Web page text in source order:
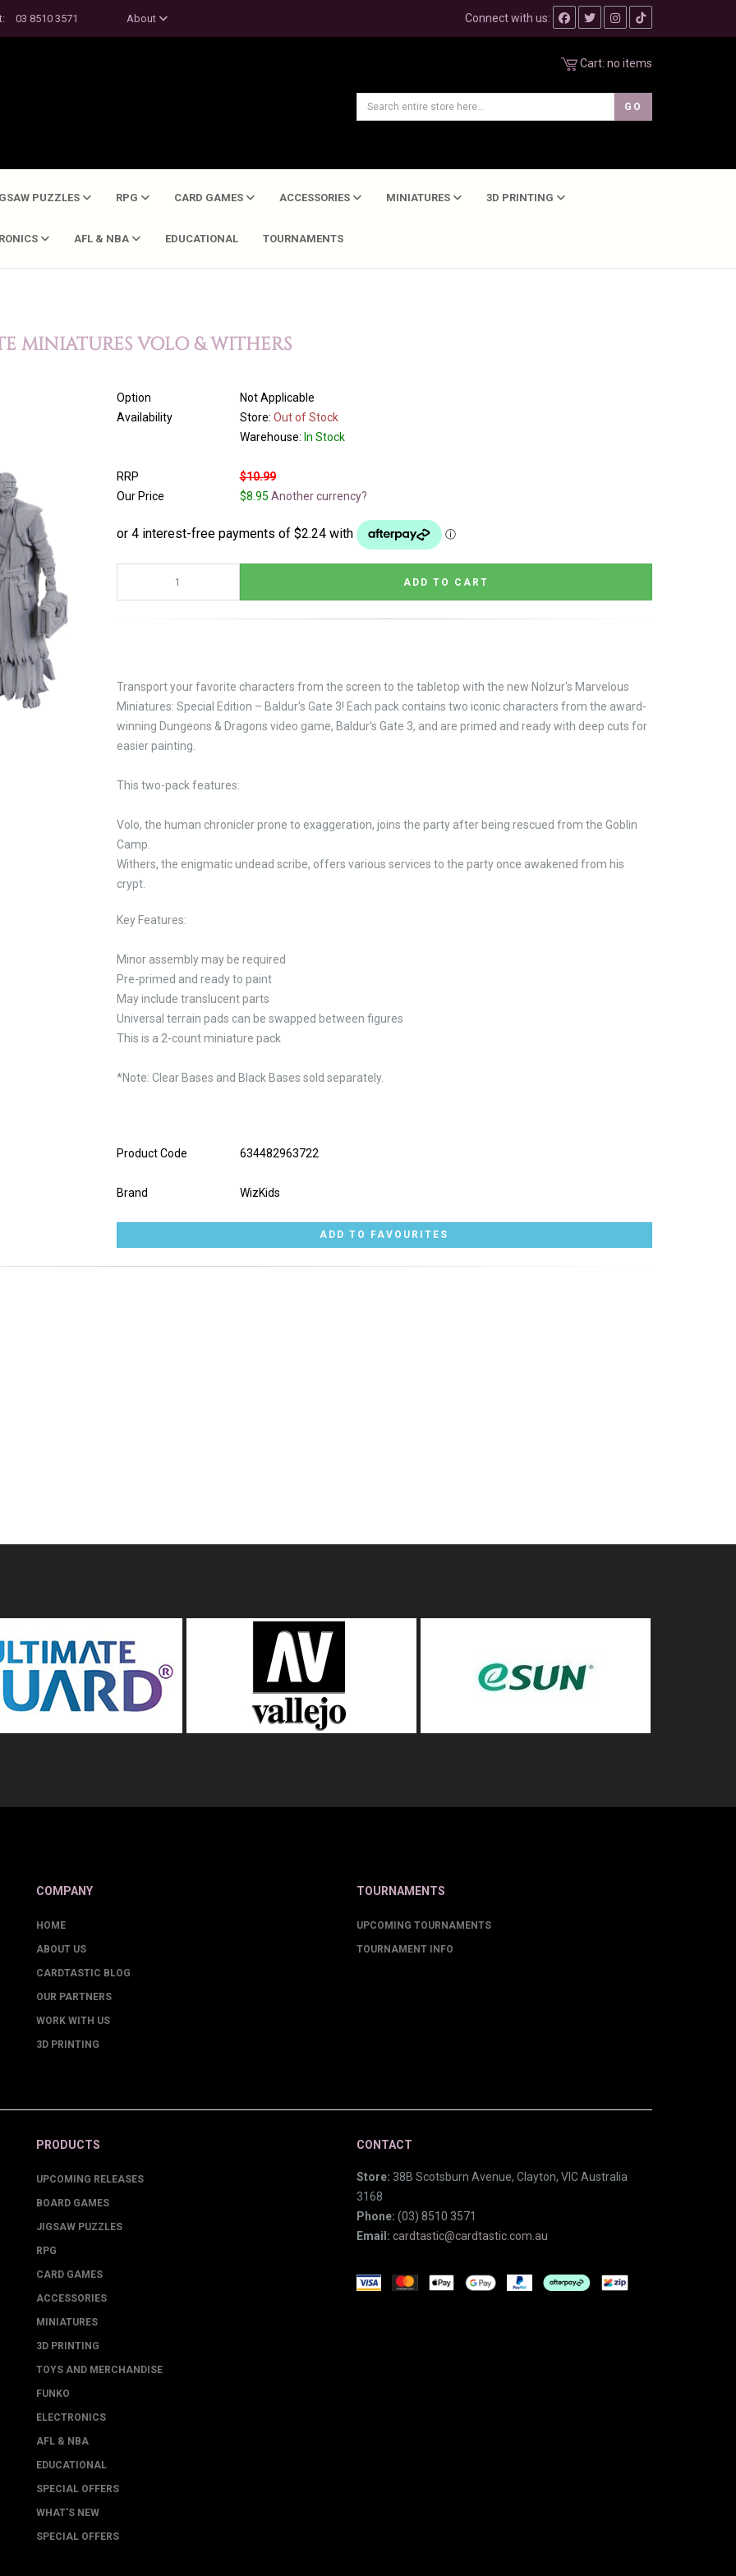
03 8510 3571 About Connect with us:
Cart: no items
PUZZLES RPG CARD GAMES ACCESSORIES MINIATURES 3D PRINTING
AFL & NBA EDUCATIONAL TOURNAMENTS
MINIATURES VOLO & WITHERS
Option
Not Applicable
Availability
Store: Out of Stock
Warehouse: In Stock
RRP
$10.99
Our Price
$8.95 Another currency?
Transport your favorite characters from the screen to the tabletop with the new Nolzur's Marvelous
Miniatures: Special Edition – Baldur's Gate 3! Each pack contains two iconic characters from the award-
winning Dungeons & Dragons video game, Baldur's Gate 3, and are primed and ready with deep cuts for
easier painting.
This two-pack features:
Volo, the human chronicler prone to exaggeration, joins the party after being rescued from the Goblin
Camp.
Withers, the enigmatic undead scribe, offers various services to the party once awakened from his
crypt.
Key Features:
Minor assembly may be required
Pre-primed and ready to paint
May include translucent parts
Universal terrain pads can be swapped between figures
This is a 2-count miniature pack
*Note: Clear Bases and Black Bases sold separately.
Product Code 634482963722
Brand WizKids
COMPANY
HOME
ABOUT US
CARDTASTIC BLOG
OUR PARTNERS
WORK WITH US
3D PRINTING
TOURNAMENTS
UPCOMING TOURNAMENTS
TOURNAMENT INFO
PRODUCTS
UPCOMING RELEASES
BOARD GAMES
JIGSAW PUZZLES
RPG
CARD GAMES
ACCESSORIES
MINIATURES
3D PRINTING
TOYS AND MERCHANDISE
FUNKO
ELECTRONICS
AFL & NBA
EDUCATIONAL
SPECIAL OFFERS
WHAT'S NEW
SPECIAL OFFERS
CONTACT
Store: 38B Scotsburn Avenue, Clayton, VIC Australia
3168
Phone: (03) 8510 3571
Email: cardtastic@cardtastic.com.au